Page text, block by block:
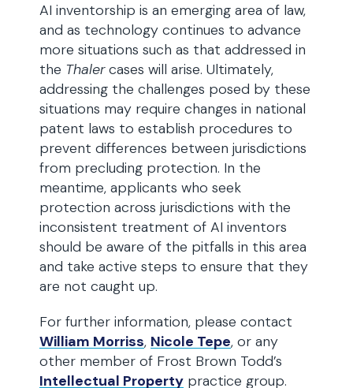
AI inventorship is an emerging area of law,
and as technology continues to advance
more situations such as that addressed in
the Thalercases will arise. Ultimately,
addressing the challenges posed by these
situations may require changes in national
patent laws to establish procedures to
prevent differences between jurisdictions
from precluding protection. In the
meantime, applicants who seek
protection across jurisdictions with the
inconsistent treatment of AI inventors
should be aware of the pitfalls in this area
and take active steps to ensure that they
are not caught up.
For further information, please contact
William Morriss, Nicole Tepe, or any
other member of Frost Brown Todd’s
Intellectual Property practice group.